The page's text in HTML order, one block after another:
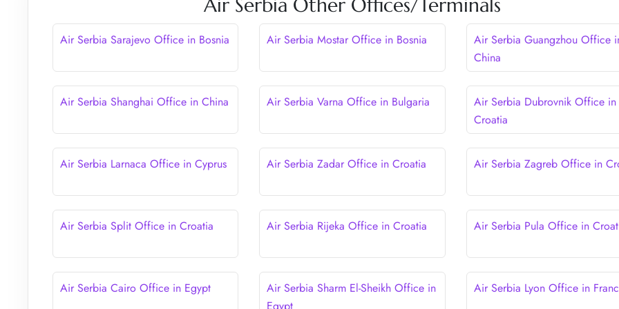
Air Serbia Other Offices/Terminals
Air Serbia Sarajevo Office in Bosnia Air Serbia Mostar Office in Bosnia
Air Serbia Guangzhou Office
China
Air Serbia Shanghai Office in China Air Serbia Varna Office in Bulgaria
Air Serbia Dubrovnik Office in
Croatia
Air Serbia Larnaca Office in Cyprus Air Serbia Zadar Office in Croatia Air Serbia Zagreb Office in
Air Serbia Split Office in Croatia Air Serbia Rijeka Office in Croatia Air Serbia Pula Office in
Air Serbia Cairo Office in Egypt
Air Serbia Sharm El-Sheikh Office in
Air Serbia Lyon Office in